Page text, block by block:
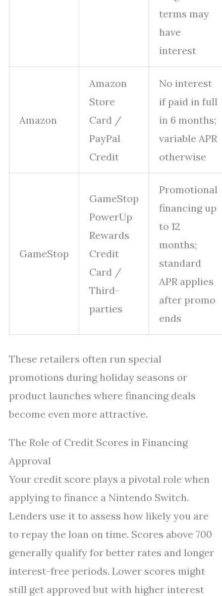
terms may
have
interest
Amazon
Amazon
Store
Card /
PayPal
Credit
No interest
if paid in full
in 6 months;
variable APR
otherwise
GameStop
GameStop
PowerUp
Rewards
Credit
Card /
Third-
parties
Promotional
financing up
to 12
months;
standard
APR applies
after promo
ends
These retailers often run special
promotions during holiday seasons or
product launches where financing deals
become even more attractive.
The Role of Credit Scores in Financing
Approval
Your credit score plays a pivotal role when
applying to finance a Nintendo Switch.
Lenders use it to assess how likely you are
to repay the loan on time. Scores above 700
generally qualify for better rates and longer
interest-free periods. Lower scores might
still get approved but with higher interest